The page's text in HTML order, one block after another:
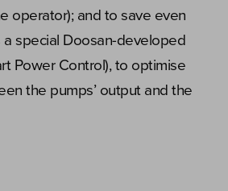
operator); and to save even
a special Doosan-developed
Power Control), to optimise
the pumps’ output and the